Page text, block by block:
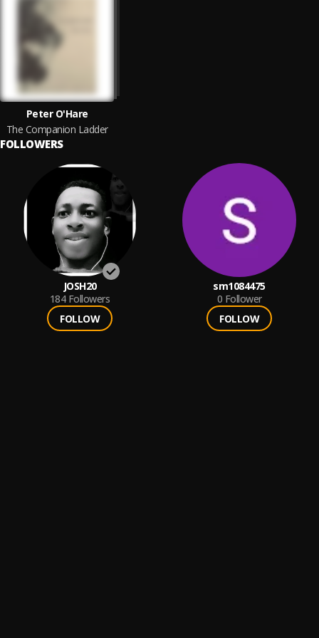
Peter O'Hare
The Companion Ladder
FOLLOWERS
JOSH20
184 Followers
FOLLOW
sm1084475
0 Follower
FOLLOW